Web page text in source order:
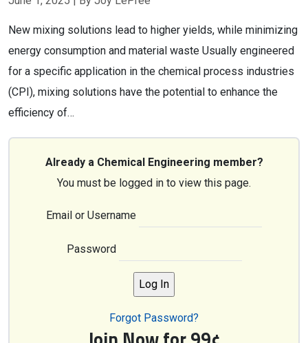
New mixing solutions lead to higher yields, while minimizing
energy consumption and material waste Usually engineered
for a specific application in the chemical process industries
(CPI), mixing solutions have the potential to enhance the
efficiency of…
Already a Chemical Engineering member?
You must be logged in to view this page.
Email or Username
Password
Forgot Password?